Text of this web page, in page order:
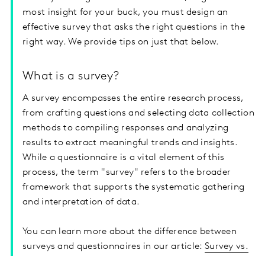
most insight for your buck, you must design an
effective survey that asks the right questions in the
right way. We provide tips on just that below.
What is a survey?
A survey encompasses the entire research process,
from crafting questions and selecting data collection
methods to compiling responses and analyzing
results to extract meaningful trends and insights.
While a questionnaire is a vital element of this
process, the term "survey" refers to the broader
framework that supports the systematic gathering
and interpretation of data.
You can learn more about the difference between
surveys and questionnaires in our article: Survey vs.